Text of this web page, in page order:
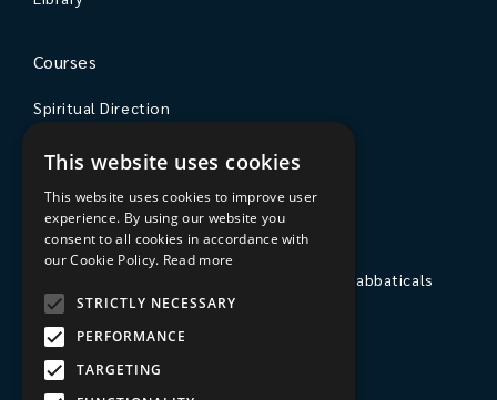
Courses
Spiritual Direction
Courses & Events
The College
Private Stays, Retreats, Study Breaks and Sabbaticals
Hospitality
Travel to Sarum College
Our People
This website uses cookies
This website uses cookies to improve user
experience. By using our website you
consent to all cookies in accordance with
our Cookie Policy. Read more
STRICTLY NECESSARY
PERFORMANCE
TARGETING